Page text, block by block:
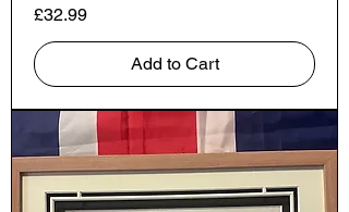
Price
£32.99
Add to Cart